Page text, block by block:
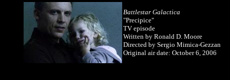
Battlestar Galactica
"Precipice"
TV episode
Written by Ronald D. Moore
Directed by Sergio Mimica-Gezzan
Original air date: October 6, 2006